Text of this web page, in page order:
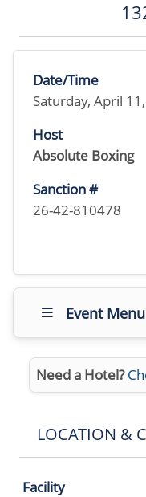
Date/Time
Saturday, April
Host
Absolute Boxing
Sanction #
26-42-810478
Event Menu
Need a Hotel?
LOCATION &
Facility